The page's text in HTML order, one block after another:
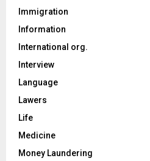
Immigration
Information
International org.
Interview
Language
Lawers
Life
Medicine
Money Laundering